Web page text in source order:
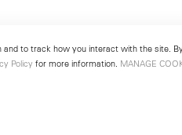
to track how you interact with the site.
Policy for more information. MANAGE